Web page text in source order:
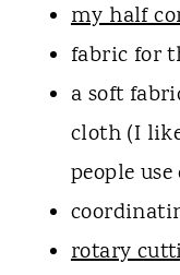
my half
fabric for
a soft
cloth (I
people
rotary